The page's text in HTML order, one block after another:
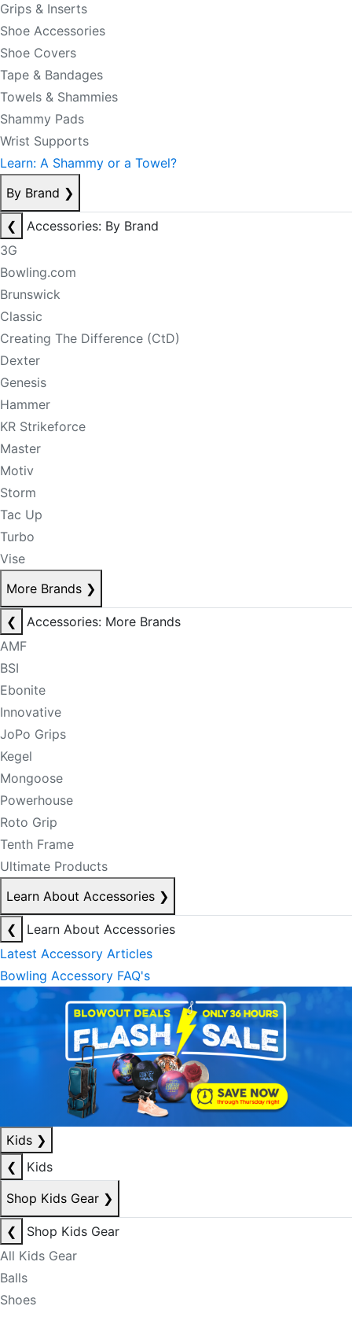
Grips & Inserts
Shoe Accessories
Shoe Covers
Tape & Bandages
Towels & Shammies
Shammy Pads
Wrist Supports
Learn: A Shammy or a Towel?
By Brand ❯
❮
Accessories: By Brand
3G
Bowling.com
Brunswick
Classic
Creating The Difference (CtD)
Dexter
Genesis
Hammer
KR Strikeforce
Master
Motiv
Storm
Tac Up
Turbo
Vise
More Brands ❯
❮
Accessories: More Brands
AMF
BSI
Ebonite
Innovative
JoPo Grips
Kegel
Mongoose
Powerhouse
Roto Grip
Tenth Frame
Ultimate Products
Learn About Accessories ❯
❮
Learn About Accessories
Latest Accessory Articles
Bowling Accessory FAQ's
Kids ❯
❮
Kids
Shop Kids Gear ❯
❮
Shop Kids Gear
All Kids Gear
Balls
Shoes